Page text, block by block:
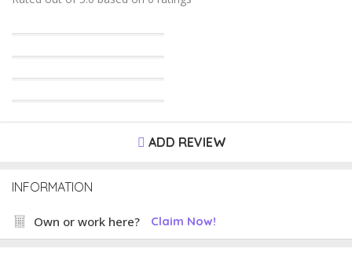
ADD REVIEW
INFORMATION
Own or work here? Claim Now!